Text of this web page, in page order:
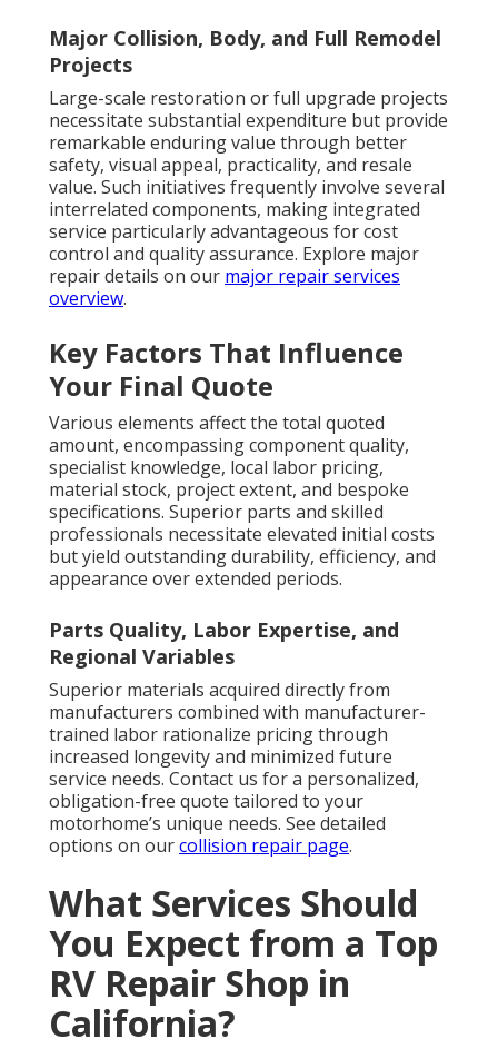
Major Collision, Body, and Full Remodel
Projects
Large-scale restoration or full upgrade projects
necessitate substantial expenditure but provide
remarkable enduring value through better
safety, visual appeal, practicality, and resale
value. Such initiatives frequently involve several
interrelated components, making integrated
service particularly advantageous for cost
control and quality assurance. Explore major
repair details on our major repair services
overview.
Key Factors That Influence
Your Final Quote
Various elements affect the total quoted
amount, encompassing component quality,
specialist knowledge, local labor pricing,
material stock, project extent, and bespoke
specifications. Superior parts and skilled
professionals necessitate elevated initial costs
but yield outstanding durability, efficiency, and
appearance over extended periods.
Parts Quality, Labor Expertise, and
Regional Variables
Superior materials acquired directly from
manufacturers combined with manufacturer-
trained labor rationalize pricing through
increased longevity and minimized future
service needs. Contact us for a personalized,
obligation-free quote tailored to your
motorhome’s unique needs. See detailed
options on ourcollision repair page.
What Services Should
You Expect from a Top
RV Repair Shop in
California?